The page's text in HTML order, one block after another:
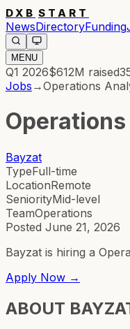
DXB START
NewsDirectoryFunding
MENU
Q1 2026$612M raised
Jobs →Operations
Bayzat
TypeFull-time
LocationRemote
SeniorityMid-level
TeamOperations
Posted June 21, 2026
Bayzat is hiring a
Apply Now →
ABOUT